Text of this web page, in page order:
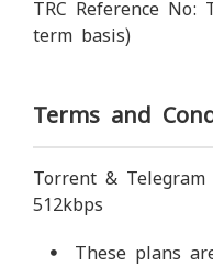
TRC Reference No:
term basis)
Terms and
Torrent &
512kbps
These plans